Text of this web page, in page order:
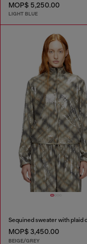
MOP$ 5,250.00
LIGHT BLUE
Sequined sweater with plaid
MOP$ 3,450.00
BEIGE/GREY